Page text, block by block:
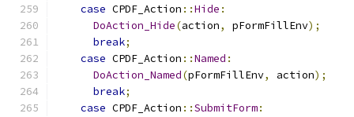
case CPDF_Action ::Hide :
DoAction_Hide(action, pFormFillEnv);
break;
case CPDF_Action ::Named :
DoAction_Named(pFormFillEnv, action);
break;
case CPDF_Action ::SubmitForm: